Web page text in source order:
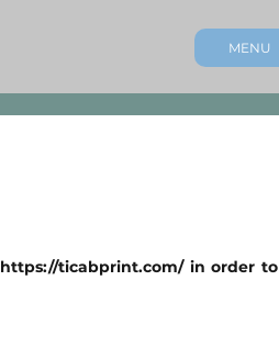
MENU
https://ticabprint.com/in order to